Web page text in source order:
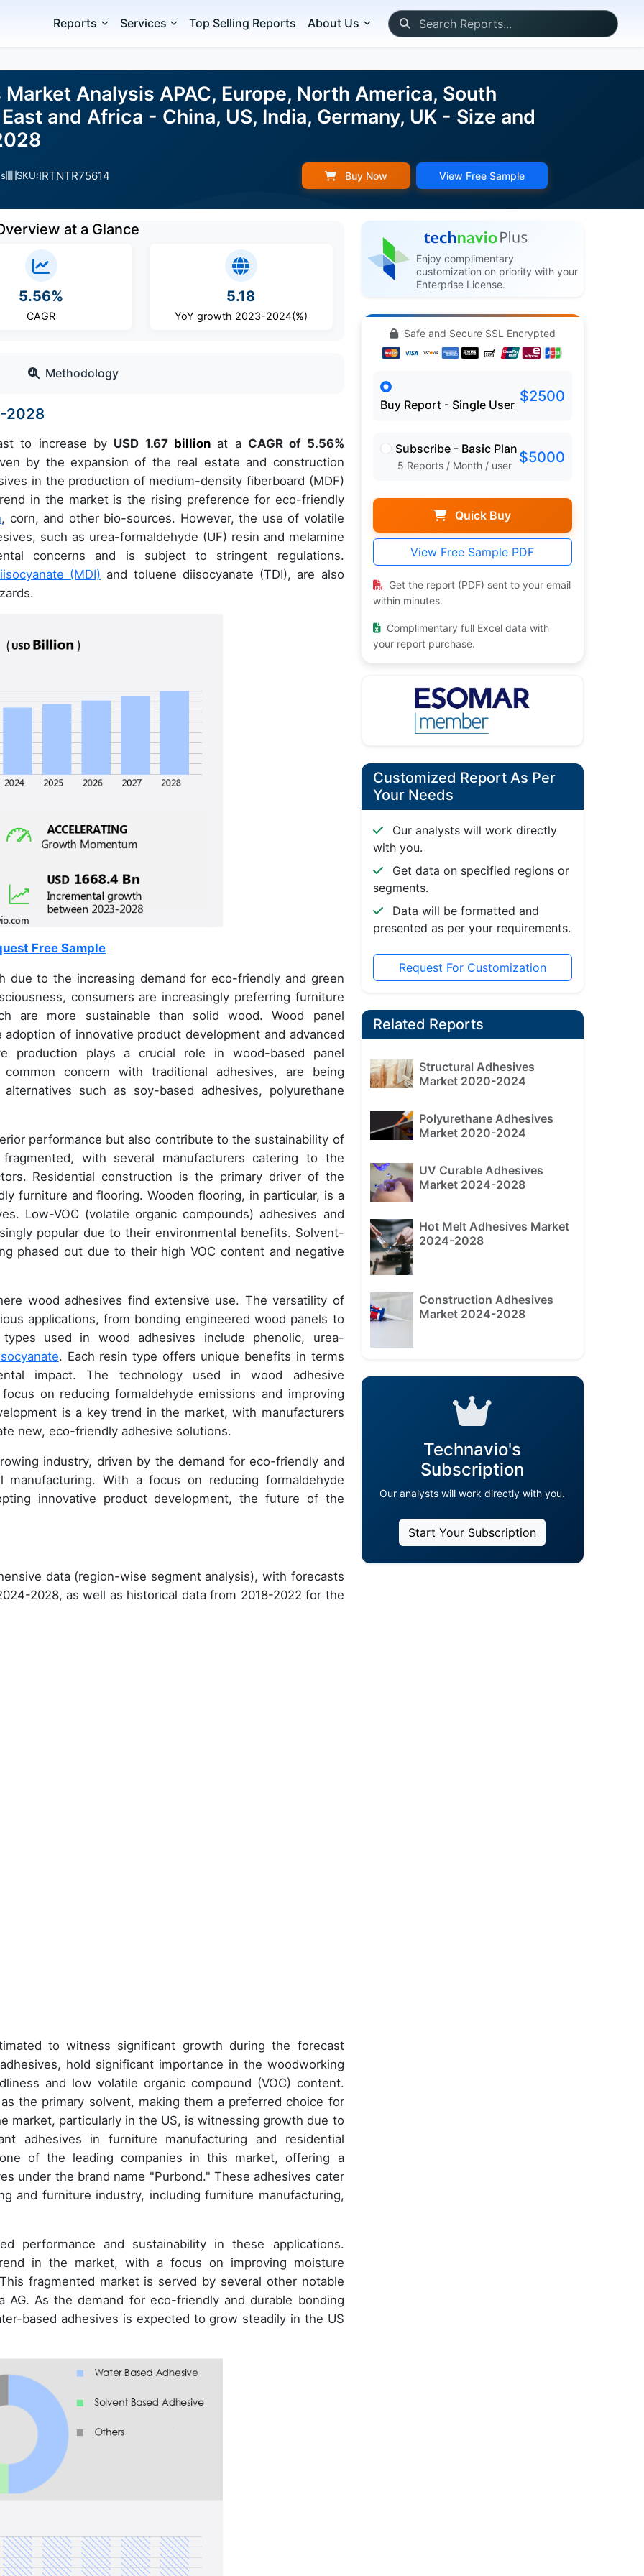
Reports Services Top Selling Reports About Us
Analysis APAC, Europe, North America, South
and Africa - China, US, India, Germany, UK - Size and
SKU:IRTNTR75614 Buy Now View Free Sample
at a Glance
5.56%
CAGR
5.18
YoY growth 2023-2024(%)
Methodology
2028
to increase by USD 1.67 billionat a CAGR of 5.56%
by the expansion of the real estate and construction
in the production of medium-density fiberboard (MDF)
in the market is the rising preference for eco-friendly
, corn, and other bio-sources. However, the use of volatile
such as urea-formaldehyde (UF) resin and melamine
concerns and is subject to stringent regulations.
(MDI) and toluene diisocyanate (TDI), are also
Free Sample
due to the increasing demand for eco-friendly and green
consumers are increasingly preferring furniture
are more sustainable than solid wood. Wood panel
of innovative product development and advanced
production plays a crucial role in wood-based panel
common concern with traditional adhesives, are being
such as soy-based adhesives, polyurethane
performance but also contribute to the sustainability of
with several manufacturers catering to the
Residential construction is the primary driver of the
furniture and flooring. Wooden flooring, in particular, is a
Low-VOC (volatile organic compounds) adhesives and
popular due to their environmental benefits. Solvent-
phased out due to their high VOC content and negative
wood adhesives find extensive use. The versatility of
applications, from bonding engineered wood panels to
used in wood adhesives include phenolic, urea-
. Each resin type offers unique benefits in terms
impact. The technology used in wood adhesive
on reducing formaldehyde emissions and improving
is a key trend in the market, with manufacturers
new, eco-friendly adhesive solutions.
industry, driven by the demand for eco-friendly and
manufacturing. With a focus on reducing formaldehyde
innovative product development, the future of the
data (region-wise segment analysis), with forecasts
2028, as well as historical data from 2018-2022 for the
to witness significant growth during the forecast
hold significant importance in the woodworking
and low volatile organic compound (VOC) content.
the primary solvent, making them a preferred choice for
market, particularly in the US, is witnessing growth due to
adhesives in furniture manufacturing and residential
of the leading companies in this market, offering a
under the brand name "Purbond." These adhesives cater
and furniture industry, including furniture manufacturing,
performance and sustainability in these applications.
in the market, with a focus on improving moisture
fragmented market is served by several other notable
AG. As the demand for eco-friendly and durable bonding
based adhesives is expected to grow steadily in the US
Enjoy complimentary
customization on priority with your
Enterprise License.
Safe and Secure SSL Encrypted
Buy Report - Single User $2500
Subscribe - Basic Plan
5 Reports / Month / user $5000
Quick Buy
View Free Sample PDF
Get the report (PDF) sent to your email
within minutes.
Complimentary full Excel data with
your report purchase.
Customized Report As Per
Your Needs
Our analysts will work directly
with you.
Get data on specified regions or
segments.
Data will be formatted and
presented as per your requirements.
Request For Customization
Related Reports
Structural Adhesives
Market 2020-2024
Polyurethane Adhesives
Market 2020-2024
UV Curable Adhesives
Market 2024-2028
Hot Melt Adhesives Market
2024-2028
Construction Adhesives
Market 2024-2028
Technavio's
Subscription
Our analysts will work directly with you.
Start Your Subscription